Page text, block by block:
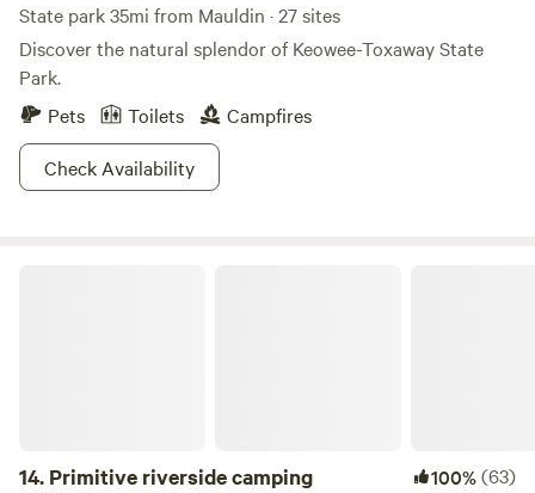
State park 35mi from Mauldin · 27 sites
Discover the natural splendor of Keowee-Toxaway State
Park.
Pets
Toilets
Campfires
Check Availability
14. Primitive riverside camping 100%(63)